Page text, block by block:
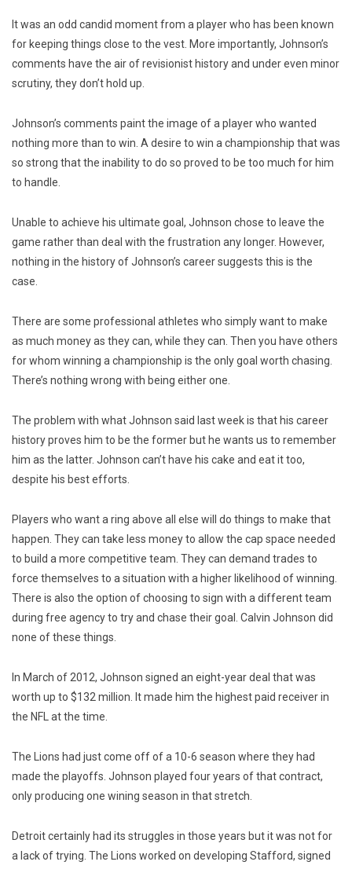
It was an odd candid moment from a player who has been known
for keeping things close to the vest. More importantly, Johnson’s
comments have the air of revisionist history and under even minor
scrutiny, they don’t hold up.
Johnson’s comments paint the image of a player who wanted
nothing more than to win. A desire to win a championship that was
so strong that the inability to do so proved to be too much for him
to handle.
Unable to achieve his ultimate goal, Johnson chose to leave the
game rather than deal with the frustration any longer. However,
nothing in the history of Johnson’s career suggests this is the
case.
There are some professional athletes who simply want to make
as much money as they can, while they can. Then you have others
for whom winning a championship is the only goal worth chasing.
There’s nothing wrong with being either one.
The problem with what Johnson said last week is that his career
history proves him to be the former but he wants us to remember
him as the latter. Johnson can’t have his cake and eat it too,
despite his best efforts.
Players who want a ring above all else will do things to make that
happen. They can take less money to allow the cap space needed
to build a more competitive team. They can demand trades to
force themselves to a situation with a higher likelihood of winning.
There is also the option of choosing to sign with a different team
during free agency to try and chase their goal. Calvin Johnson did
none of these things.
In March of 2012, Johnson signed an eight-year deal that was
worth up to $132 million. It made him the highest paid receiver in
the NFL at the time.
The Lions had just come off of a 10-6 season where they had
made the playoffs. Johnson played four years of that contract,
only producing one wining season in that stretch.
Detroit certainly had its struggles in those years but it was not for
a lack of trying. The Lions worked on developing Stafford, signed